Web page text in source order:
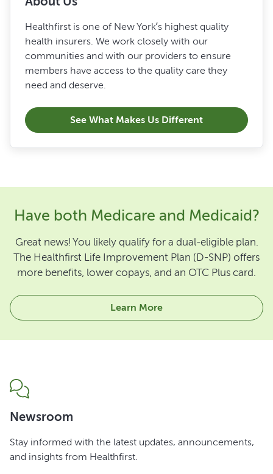
Healthfirst is one of New York’s highest quality
health insurers. We work closely with our
communities and with our providers to ensure
members have access to the quality care they
need and deserve.
See What Makes Us Different
Have both Medicare and Medicaid?
Great news! You likely qualify for a dual-eligible plan.
The Healthfirst Life Improvement Plan (D-SNP) offers
more benefits, lower copays, and an OTC Plus card.
Learn More
Newsroom
Stay informed with the latest updates, announcements,
and insights from Healthfirst.